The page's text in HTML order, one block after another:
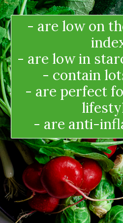
- are low on
- are low in
- contain
- are perfect
- are anti-